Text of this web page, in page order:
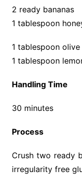
2 ready bananas
1 tablespoon
1 tablespoon olive
1 tablespoon
Handling Time
30 minutes
Process
Crush two ready
irregularity free